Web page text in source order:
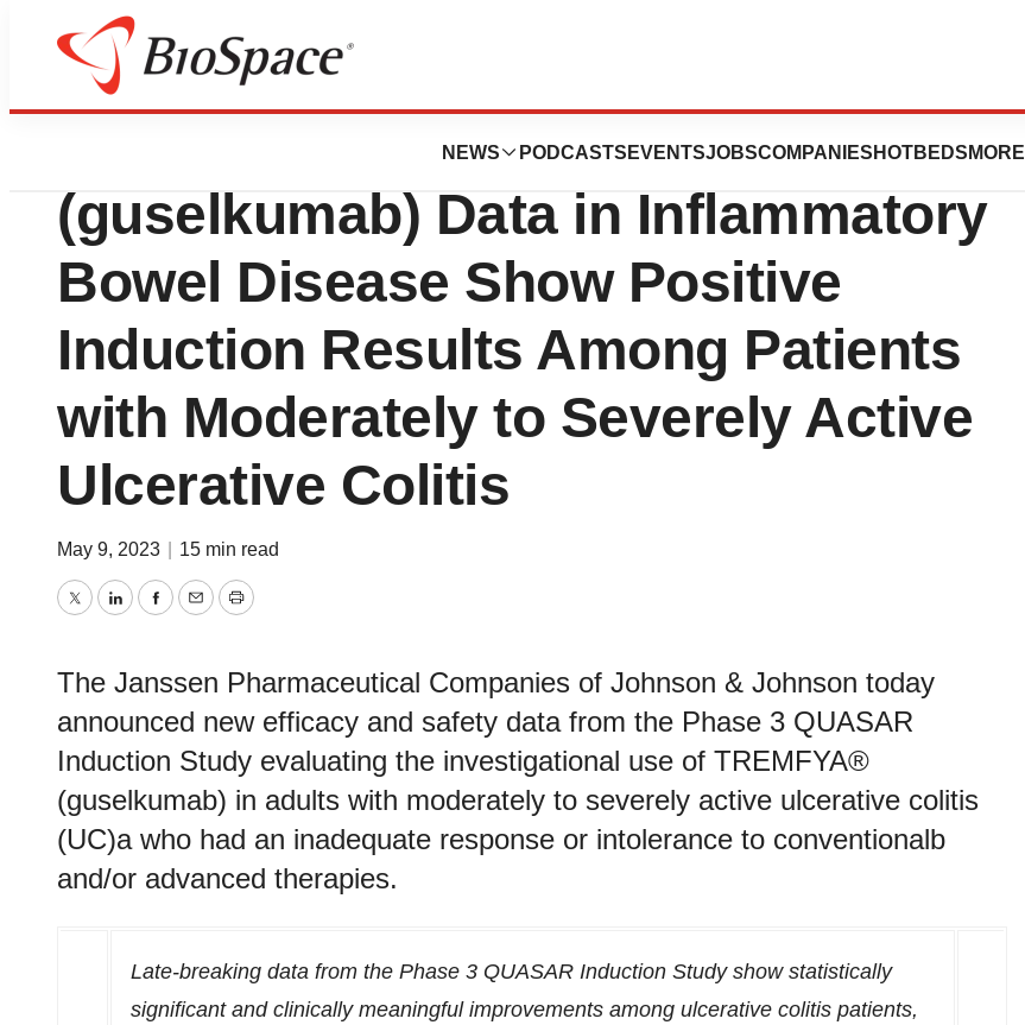
NEWS PODCASTS EVENTSJOBSCOMPANIES HOTBEDS MORE
News Drug Development
First Phase 3 TREMFYA®
(guselkumab) Data in Inflammatory
Bowel Disease Show Positive
Induction Results Among Patients
with Moderately to Severely Active
Ulcerative Colitis
May 9, 2023 15 min read
TwitterLinkedInFacebook
EmailPrint
The Janssen Pharmaceutical Companies of Johnson & Johnson today
announced new efficacy and safety data from the Phase 3 QUASAR
Induction Study evaluating the investigational use of TREMFYA®
(guselkumab) in adults with moderately to severely active ulcerative colitis
(UC)a who had an inadequate response or intolerance to conventionalb
and/or advanced therapies.
Late-breaking data from the Phase 3 QUASAR Induction Study show statistically
significant and clinically meaningful improvements among ulcerative colitis patients,